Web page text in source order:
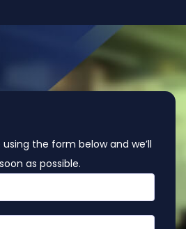
the form below and we’ll
as possible.